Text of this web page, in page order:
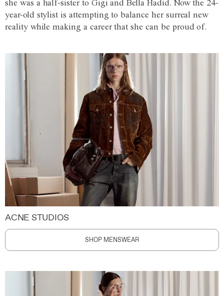
she was a half-sister to Gigi and Bella Hadid. Now the 24-
year-old stylist is attempting to balance her surreal new
reality while making a career that she can be proud of.
ACNE STUDIOS
SHOP MENSWEAR